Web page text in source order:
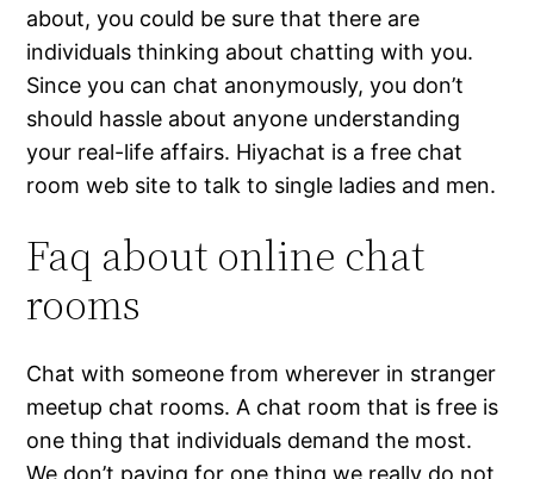
about, you could be sure that there are
individuals thinking about chatting with you.
Since you can chat anonymously, you don’t
should hassle about anyone understanding
your real-life affairs. Hiyachat is a free chat
room web site to talk to single ladies and men.
Faq about online chat
rooms
Chat with someone from wherever in stranger
meetup chat rooms. A chat room that is free is
one thing that individuals demand the most.
We don’t paying for one thing we really do not